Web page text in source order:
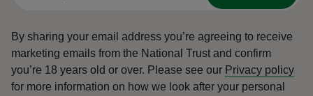
By sharing your email address you’re agreeing to receive
marketing emails from the National Trust and confirm
you’re 18 years old or over. Please see our Privacy policy
for more information on how we look after your personal